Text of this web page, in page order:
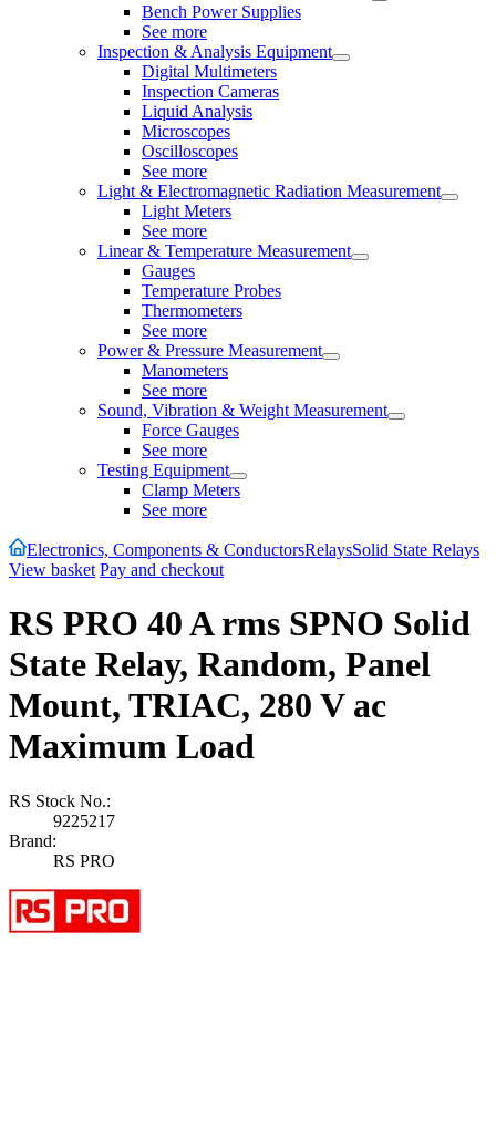
Bench Power Supplies
See more
Inspection & Analysis Equipment
Digital Multimeters
Inspection Cameras
Liquid Analysis
Microscopes
Oscilloscopes
See more
Light & Electromagnetic Radiation Measurement
Light Meters
See more
Linear & Temperature Measurement
Gauges
Temperature Probes
Thermometers
See more
Power & Pressure Measurement
Manometers
See more
Sound, Vibration & Weight Measurement
Force Gauges
See more
Testing Equipment
Clamp Meters
See more
Electronics, Components & ConductorsRelaysSolid State Relays
View basket Pay and checkout
RS PRO 40 A rms SPNO Solid
State Relay, Random, Panel
Mount, TRIAC, 280 V ac
Maximum Load
RS Stock No.:
9225217
Brand:
RS PRO